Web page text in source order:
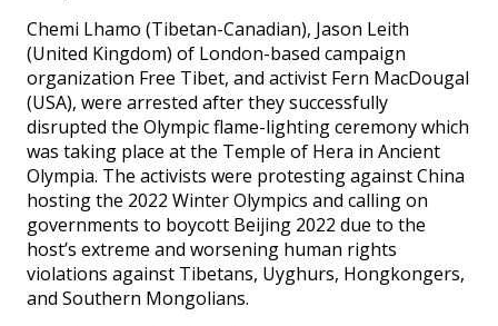
Chemi Lhamo (Tibetan-Canadian), Jason Leith
(United Kingdom) of London-based campaign
organization Free Tibet, and activist Fern MacDougal
(USA), were arrested after they successfully
disrupted the Olympic flame-lighting ceremony which
was taking place at the Temple of Hera in Ancient
Olympia. The activists were protesting against China
hosting the 2022 Winter Olympics and calling on
governments to boycott Beijing 2022 due to the
host’s extreme and worsening human rights
violations against Tibetans, Uyghurs, Hongkongers,
and Southern Mongolians.